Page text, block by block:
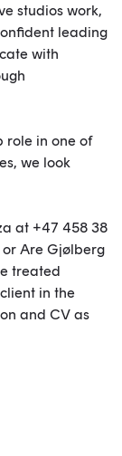
studios work,
leading
with
role in one of
we look
at +47 458 38
Are Gjølberg
treated
in the
and CV as